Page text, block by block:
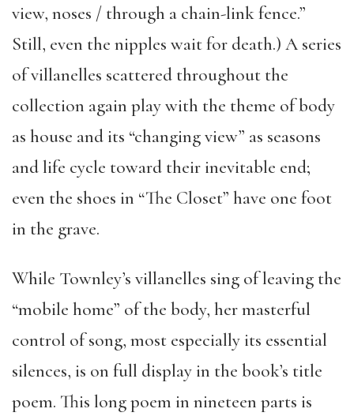
view, noses / through a chain-link fence.”
Still, even the nipples wait for death.) A series
of villanelles scattered throughout the
collection again play with the theme of body
as house and its “changing view” as seasons
and life cycle toward their inevitable end;
even the shoes in “The Closet” have one foot
in the grave.
While Townley’s villanelles sing of leaving the
“mobile home” of the body, her masterful
control of song, most especially its essential
silences, is on full display in the book’s title
poem. This long poem in nineteen parts is